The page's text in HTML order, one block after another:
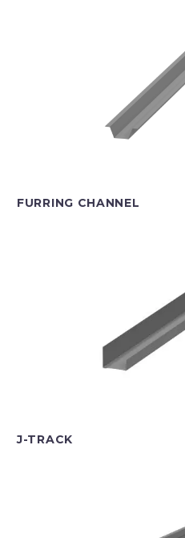
FURRING CHANNEL
J-TRACK